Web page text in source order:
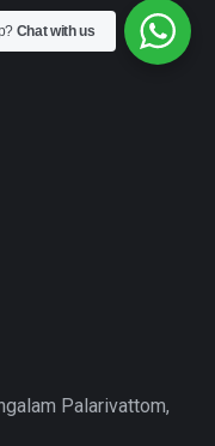
Palarivattom,
Chat with us